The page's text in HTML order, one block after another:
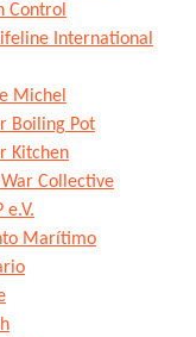
Control
International
Michel
Boiling Pot
Kitchen
Collective
e.V.
Marítimo